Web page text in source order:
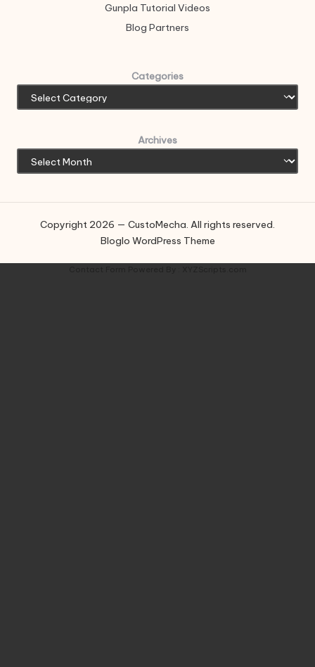
Gunpla Tutorial Videos
Blog Partners
Categories
Archives
Copyright 2026 — CustoMecha. All rights reserved.
Bloglo WordPress Theme